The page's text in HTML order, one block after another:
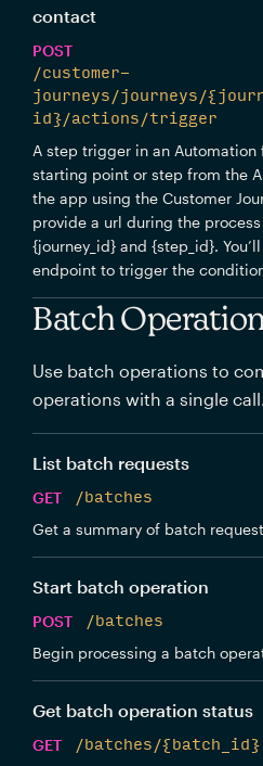
contact
POST
/customer-
journeys/journeys/
id}/actions/trigger
A step trigger in an Automation
starting point or step from the
the app using the Customer
provide a url during the
{journey_id} and {step_id}.
endpoint to trigger the
Batch
Use batch operations to
operations with a single
List batch requests
GET
/batches
Get a summary of batch
Start batch operation
POST
/batches
Begin processing a batch
Get batch operation status
GET
/batches/{batch_id}